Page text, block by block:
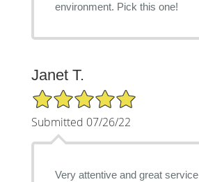
environment. Pick this one!
Janet T.
5/5 Star Rating
Submitted 07/26/22
Very attentive and great service